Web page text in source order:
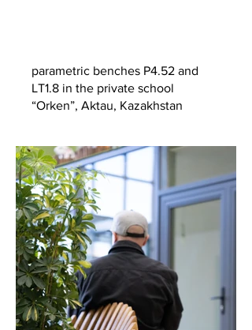
parametric benches P4.52 and
LT1.8 in the private school
“Orken”, Aktau, Kazakhstan